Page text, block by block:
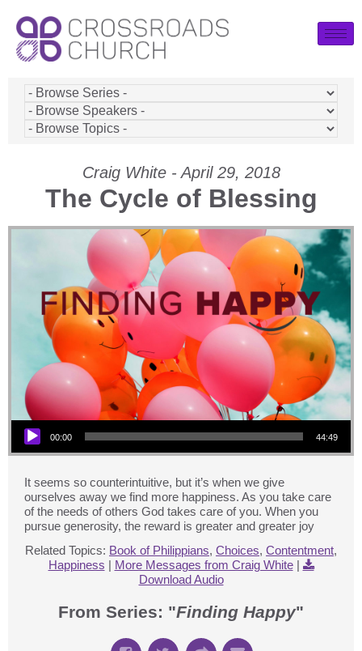
Craig White - April 29, 2018
The Cycle of Blessing
Audio Player
00:00 44:49
It seems so counterintuitive, but it’s when we give
ourselves away we find more happiness. As you take care
of the needs of others God takes care of you. When you
pursue generosity, the reward is greater and greater joy
Related Topics: Book of Philippians, Choices, Contentment,
Happiness | More Messages from Craig White|
Download Audio
From Series: "Finding Happy"